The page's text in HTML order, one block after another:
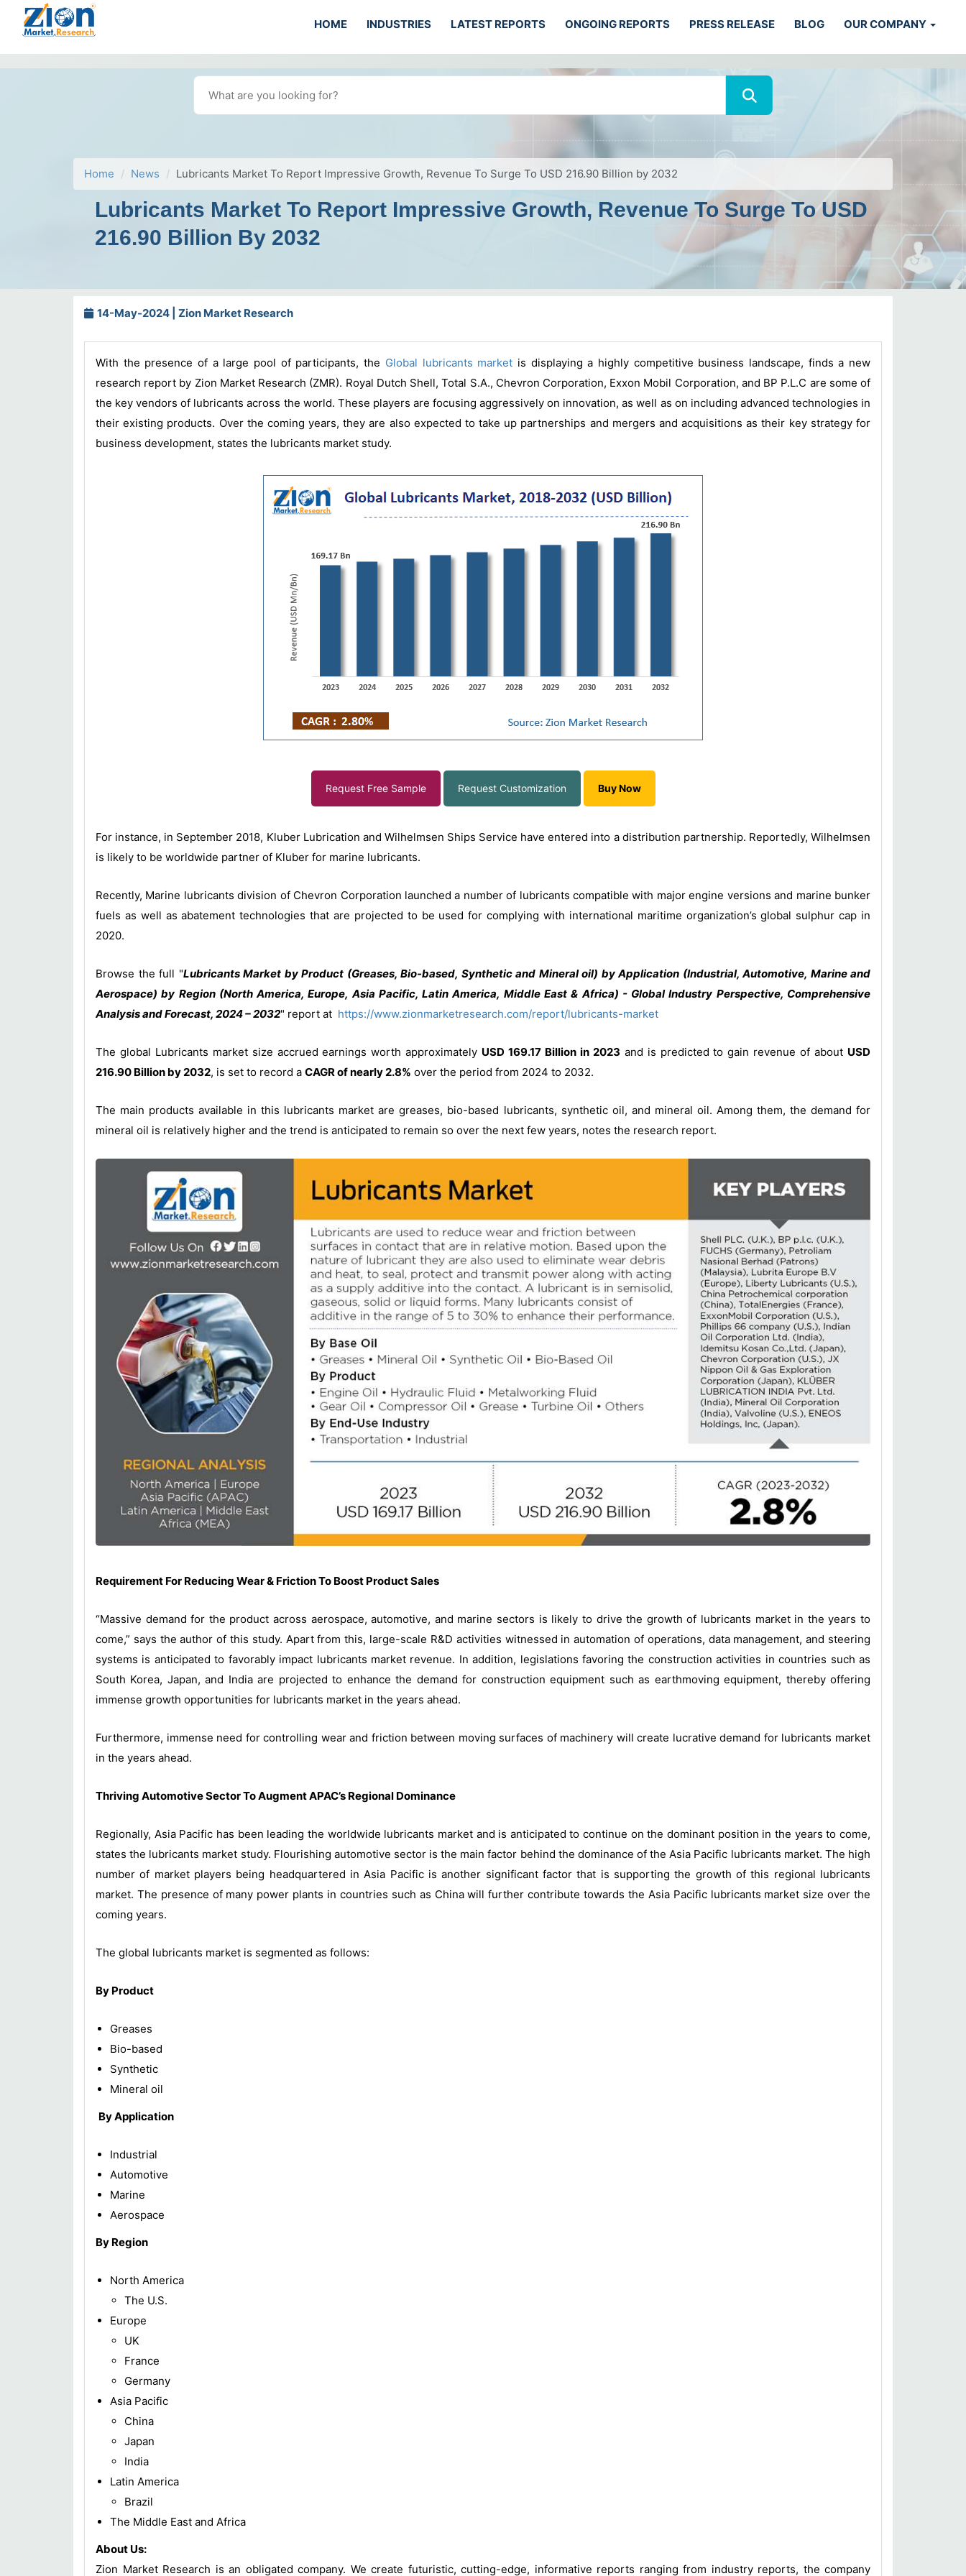
HOME INDUSTRIES LATEST REPORTS ONGOING REPORTS PRESS RELEASE BLOG OUR COMPANY
Home News Lubricants Market To Report Impressive Growth, Revenue To Surge To USD 216.90 Billion by 2032
Lubricants Market To Report Impressive Growth, Revenue To Surge To USD
216.90 Billion By 2032
14-May-2024 | Zion Market Research
With the presence of a large pool of participants, the Global lubricants market is displaying a highly competitive business landscape, finds a new
research report by Zion Market Research (ZMR). Royal Dutch Shell, Total S.A., Chevron Corporation, Exxon Mobil Corporation, and BP P.L.C are some of
the key vendors of lubricants across the world. These players are focusing aggressively on innovation, as well as on including advanced technologies in
their existing products. Over the coming years, they are also expected to take up partnerships and mergers and acquisitions as their key strategy for
business development, states the lubricants market study.
Request Free Sample Request Customization Buy Now
For instance, in September 2018, Kluber Lubrication and Wilhelmsen Ships Service have entered into a distribution partnership. Reportedly, Wilhelmsen
is likely to be worldwide partner of Kluber for marine lubricants.
Recently, Marine lubricants division of Chevron Corporation launched a number of lubricants compatible with major engine versions and marine bunker
fuels as well as abatement technologies that are projected to be used for complying with international maritime organization’s global sulphur cap in
2020.
Browse the full "Lubricants Market by Product (Greases, Bio-based, Synthetic and Mineral oil) by Application (Industrial, Automotive, Marine and
Aerospace) by Region (North America, Europe, Asia Pacific, Latin America, Middle East & Africa) - Global Industry Perspective, Comprehensive
Analysis and Forecast, 2024 – 2032" report at https://www.zionmarketresearch.com/report/lubricants-market
The global Lubricants market size accrued earnings worth approximately USD 169.17 Billion in 2023 and is predicted to gain revenue of about USD
216.90 Billion by 2032, is set to record a CAGR of nearly 2.8% over the period from 2024 to 2032.
The main products available in this lubricants market are greases, bio-based lubricants, synthetic oil, and mineral oil. Among them, the demand for
mineral oil is relatively higher and the trend is anticipated to remain so over the next few years, notes the research report.
Requirement For Reducing Wear & Friction To Boost Product Sales
“Massive demand for the product across aerospace, automotive, and marine sectors is likely to drive the growth of lubricants market in the years to
come,” says the author of this study. Apart from this, large-scale R&D activities witnessed in automation of operations, data management, and steering
systems is anticipated to favorably impact lubricants market revenue. In addition, legislations favoring the construction activities in countries such as
South Korea, Japan, and India are projected to enhance the demand for construction equipment such as earthmoving equipment, thereby offering
immense growth opportunities for lubricants market in the years ahead.
Furthermore, immense need for controlling wear and friction between moving surfaces of machinery will create lucrative demand for lubricants market
in the years ahead.
Thriving Automotive Sector To Augment APAC’s Regional Dominance
Regionally, Asia Pacific has been leading the worldwide lubricants market and is anticipated to continue on the dominant position in the years to come,
states the lubricants market study. Flourishing automotive sector is the main factor behind the dominance of the Asia Pacific lubricants market. The high
number of market players being headquartered in Asia Pacific is another significant factor that is supporting the growth of this regional lubricants
market. The presence of many power plants in countries such as China will further contribute towards the Asia Pacific lubricants market size over the
coming years.
The global lubricants market is segmented as follows:
By Product
Greases
Bio-based
Synthetic
Mineral oil
By Application
Industrial
Automotive
Marine
Aerospace
By Region
North America
The U.S.
Europe
UK
France
Germany
Asia Pacific
China
Japan
India
Latin America
Brazil
The Middle East and Africa
About Us:
Zion Market Research is an obligated company. We create futuristic, cutting-edge, informative reports ranging from industry reports, the company